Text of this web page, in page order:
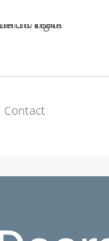
Contact